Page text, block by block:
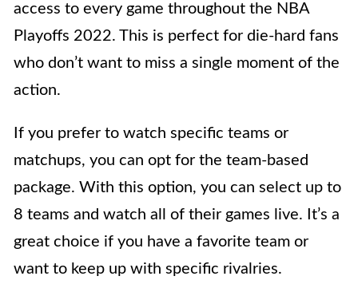
access to every game throughout the NBA
Playoffs 2022. This is perfect for die-hard fans
who don’t want to miss a single moment of the
action.
If you prefer to watch specific teams or
matchups, you can opt for the team-based
package. With this option, you can select up to
8 teams and watch all of their games live. It’s a
great choice if you have a favorite team or
want to keep up with specific rivalries.